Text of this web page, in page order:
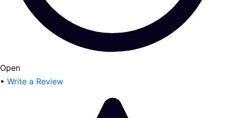
Open
• Write a Review